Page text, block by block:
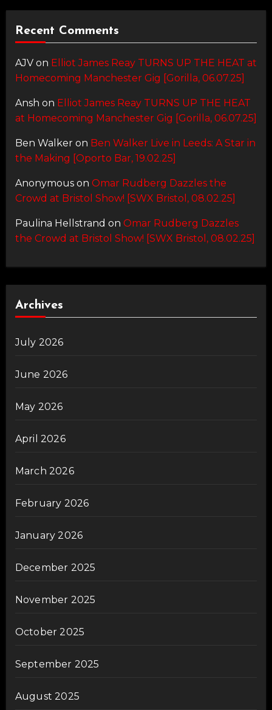
Recent Comments
AJVon Elliot James Reay TURNS UP THE HEAT at
Homecoming Manchester Gig [Gorilla, 06.07.25]
Ansh on Elliot James Reay TURNS UP THE HEAT
at Homecoming Manchester Gig [Gorilla, 06.07.25]
Ben Walkeron Ben Walker Live in Leeds: A Star in
the Making [Oporto Bar, 19.02.25]
Anonymouson Omar Rudberg Dazzles the
Crowd at Bristol Show! [SWX Bristol, 08.02.25]
Paulina Hellstrand on Omar Rudberg Dazzles
the Crowd at Bristol Show! [SWX Bristol, 08.02.25]
Archives
July 2026
June 2026
May 2026
April 2026
March 2026
February 2026
January 2026
December 2025
November 2025
October 2025
September 2025
August 2025